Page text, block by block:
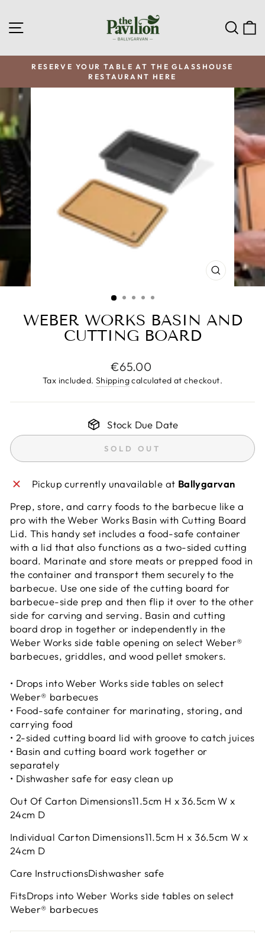
to
content
SITE NAVIGATION
Pause
RESERVE YOUR TABLE AT THE GLASSHOUSE
RESTAURANT HERE
CLOSE
(ESC)
WEBER WORKS BASIN AND
CUTTING BOARD
Regular
price
€65.00
Tax included. Shippingcalculated at checkout.
Stock Due Date
SOLD OUT
Pickup currently unavailable at Ballygarvan
Prep, store, and carry foods to the barbecue like a
pro with the Weber Works Basin with Cutting Board
Lid. This handy set includes a food-safe container
with a lid that also functions as a two-sided cutting
board. Marinate and store meats or prepped food in
the container and transport them securely to the
barbecue. Use one side of the cutting board for
barbecue-side prep and then flip it over to the other
side for carving and serving. Basin and cutting
board drop in together or independently in the
Weber Works side table opening on select Weber®
barbecues, griddles, and wood pellet smokers.
• Drops into Weber Works side tables on select
Weber® barbecues
• Food-safe container for marinating, storing, and
carrying food
• 2-sided cutting board lid with groove to catch juices
• Basin and cutting board work together or
separately
• Dishwasher safe for easy clean up
Out Of Carton Dimensions11.5cm H x 36.5cm W x
24cm D
Individual Carton Dimensions11.5cm H x 36.5cm W x
24cm D
Care InstructionsDishwasher safe
FitsDrops into Weber Works side tables on select
Weber® barbecues